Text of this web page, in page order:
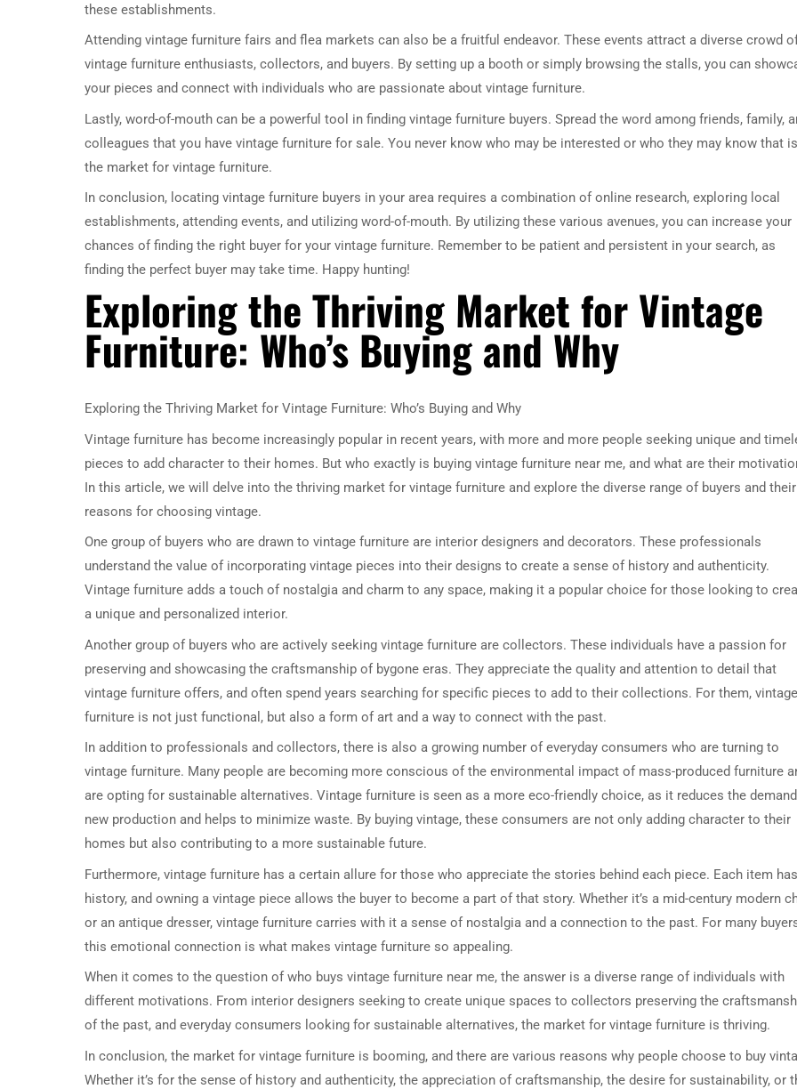
these establishments.
Attending vintage furniture fairs and flea markets can also be a fruitful endeavor. These events attract a diverse crowd
vintage furniture enthusiasts, collectors, and buyers. By setting up a booth or simply browsing the stalls, you can
your pieces and connect with individuals who are passionate about vintage furniture.
Lastly, word-of-mouth can be a powerful tool in finding vintage furniture buyers. Spread the word among friends, family,
colleagues that you have vintage furniture for sale. You never know who may be interested or who they may know that
the market for vintage furniture.
In conclusion, locating vintage furniture buyers in your area requires a combination of online research, exploring local
establishments, attending events, and utilizing word-of-mouth. By utilizing these various avenues, you can increase your
chances of finding the right buyer for your vintage furniture. Remember to be patient and persistent in your search, as
finding the perfect buyer may take time. Happy hunting!
Exploring the Thriving Market for Vintage
Furniture: Who’s Buying and Why
Exploring the Thriving Market for Vintage Furniture: Who’s Buying and Why
Vintage furniture has become increasingly popular in recent years, with more and more people seeking unique and
pieces to add character to their homes. But who exactly is buying vintage furniture near me, and what are their
In this article, we will delve into the thriving market for vintage furniture and explore the diverse range of buyers and their
reasons for choosing vintage.
One group of buyers who are drawn to vintage furniture are interior designers and decorators. These professionals
understand the value of incorporating vintage pieces into their designs to create a sense of history and authenticity.
Vintage furniture adds a touch of nostalgia and charm to any space, making it a popular choice for those looking to
a unique and personalized interior.
Another group of buyers who are actively seeking vintage furniture are collectors. These individuals have a passion for
preserving and showcasing the craftsmanship of bygone eras. They appreciate the quality and attention to detail that
vintage furniture offers, and often spend years searching for specific pieces to add to their collections. For them, vintage
furniture is not just functional, but also a form of art and a way to connect with the past.
In addition to professionals and collectors, there is also a growing number of everyday consumers who are turning to
vintage furniture. Many people are becoming more conscious of the environmental impact of mass-produced furniture
are opting for sustainable alternatives. Vintage furniture is seen as a more eco-friendly choice, as it reduces the
new production and helps to minimize waste. By buying vintage, these consumers are not only adding character to their
homes but also contributing to a more sustainable future.
Furthermore, vintage furniture has a certain allure for those who appreciate the stories behind each piece. Each item
history, and owning a vintage piece allows the buyer to become a part of that story. Whether it’s a mid-century modern
or an antique dresser, vintage furniture carries with it a sense of nostalgia and a connection to the past. For many
this emotional connection is what makes vintage furniture so appealing.
When it comes to the question of who buys vintage furniture near me, the answer is a diverse range of individuals with
different motivations. From interior designers seeking to create unique spaces to collectors preserving the
of the past, and everyday consumers looking for sustainable alternatives, the market for vintage furniture is thriving.
In conclusion, the market for vintage furniture is booming, and there are various reasons why people choose to buy
Whether it’s for the sense of history and authenticity, the appreciation of craftsmanship, the desire for sustainability, or